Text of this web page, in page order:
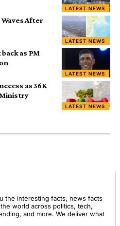
LATEST NEWS
LATEST NEWS
After
LATEST NEWS
as PM
LATEST NEWS
as 36K
the interesting facts, news facts
world across politics, tech,
and more. We deliver what